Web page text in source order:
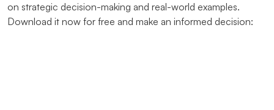
on strategic decision-making and real-world examples.
Download it now for free and make an informed decision: